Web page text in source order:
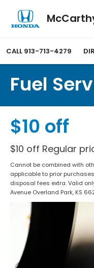
CALL 913-713-4279
Fuel
$10 off
$10 off Regular
Cannot be combined with
applicable to prior
disposal fees extra. Valid
Avenue Overland Park, KS